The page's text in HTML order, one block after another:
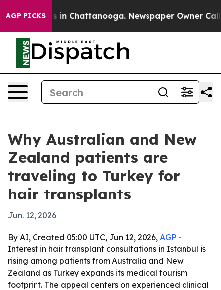
AGP PICKS
Chaos in Chattanooga. Newspaper Owner Calls
Why Australian and New
Zealand patients are
traveling to Turkey for
hair transplants
Jun. 12, 2026
By AI, Created 05:00 UTC, Jun 12, 2026, AGP -
Interest in hair transplant consultations in Istanbul is
rising among patients from Australia and New
Zealand as Turkey expands its medical tourism
footprint. The appeal centers on experienced clinical